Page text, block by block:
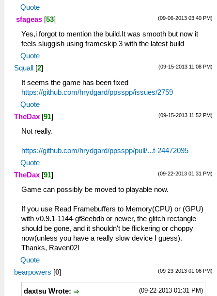
Quote
(09-06-2013 03:40 PM)
sfageas [53]
Yes,i forgot to mention the build.It was smooth but now it
feels sluggish using frameskip 3 with the latest build
Quote
(09-15-2013 11:08 PM)
Squall [2]
It seems the game has been fixed
https://github.com/hrydgard/ppsspp/issues/2759
Quote
(09-15-2013 11:52 PM)
TheDax [91]
Not really.
https://github.com/hrydgard/ppsspp/pull/...t-24472095
Quote
(09-22-2013 01:31 PM)
TheDax [91]
Game can possibly be moved to playable now.
If you use Read Framebuffers to Memory(CPU) or (GPU)
with v0.9.1-1144-gf8eebdb or newer, the glitch rectangle
should be gone, and it shouldn't be flickering or choppy
now(unless you have a really slow device I guess).
Thanks, Raven02!
Quote
(09-23-2013 01:06 PM)
bearpowers [0]
(09-22-2013 01:31 PM)
daxtsu Wrote: